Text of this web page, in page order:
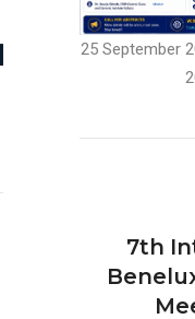
25 September
7th